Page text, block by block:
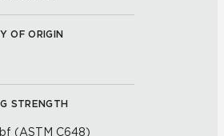
OF ORIGIN
STRENGTH
(ASTM C648)